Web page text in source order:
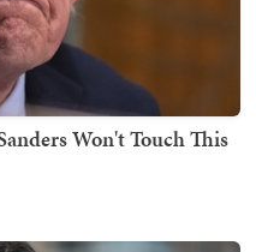
Won't Touch This